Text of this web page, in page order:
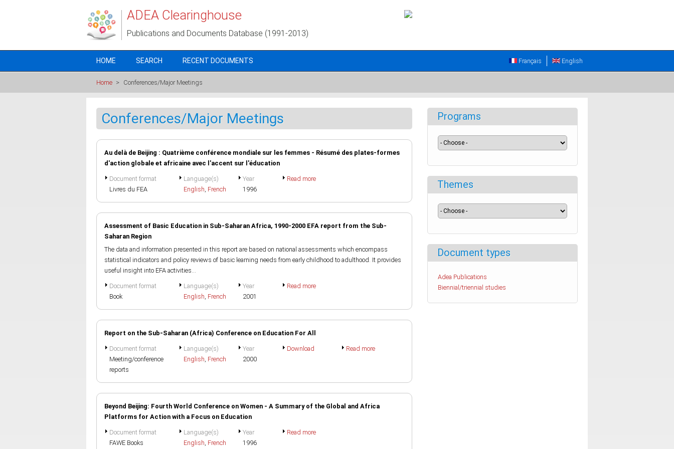
ADEA Clearinghouse
Publications and Documents Database (1991-2013)
HOME SEARCH RECENT DOCUMENTS English
Français
Home > Conferences/Major Meetings
Conferences/Major Meetings
Au delà de Beijing : Quatrième conférence mondiale sur les femmes - Résumé des plates-formes
d'action globale et africaine avec l'accent sur l'éducation
Document format
Livres du FEA
Language(s)
English, French
Year
1996
Read more
Assessment of Basic Education in Sub-Saharan Africa, 1990-2000 EFA report from the Sub-
Saharan Region
The data and information presented in this report are based on national assessments which encompass
statistical indicators and policy reviews of basic learning needs from early childhood to adulthood. It provides
useful insight into EFA activities...
Document format
Book
Language(s)
English, French
Year
2001
Read more
Report on the Sub-Saharan (Africa) Conference on Education For All
Document format
Meeting/conference
reports
Language(s)
English, French
Year
2000
Download Read more
Beyond Beijing: Fourth World Conference on Women - A Summary of the Global and Africa
Platforms for Action with a Focus on Education
Document format
FAWE Books
Language(s)
English, French
Year
1996
Read more
Programs
Themes
Document types
Adea Publications
Biennial/triennial studies